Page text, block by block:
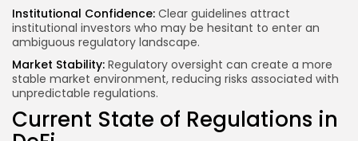
Institutional Confidence: Clear guidelines attract
institutional investors who may be hesitant to enter an
ambiguous regulatory landscape.
Market Stability: Regulatory oversight can create a more
stable market environment, reducing risks associated with
unpredictable regulations.
Current State of Regulations in